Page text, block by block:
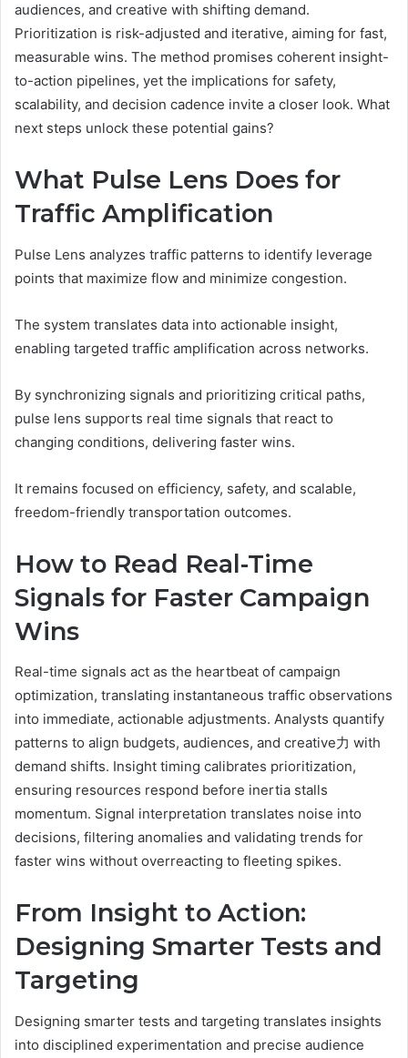
audiences, and creative with shifting demand.
Prioritization is risk-adjusted and iterative, aiming for fast,
measurable wins. The method promises coherent insight-
to-action pipelines, yet the implications for safety,
scalability, and decision cadence invite a closer look. What
next steps unlock these potential gains?
What Pulse Lens Does for
Traffic Amplification
Pulse Lens analyzes traffic patterns to identify leverage
points that maximize flow and minimize congestion.
The system translates data into actionable insight,
enabling targeted traffic amplification across networks.
By synchronizing signals and prioritizing critical paths,
pulse lens supports real time signals that react to
changing conditions, delivering faster wins.
It remains focused on efficiency, safety, and scalable,
freedom-friendly transportation outcomes.
How to Read Real-Time
Signals for Faster Campaign
Wins
Real-time signals act as the heartbeat of campaign
optimization, translating instantaneous traffic observations
into immediate, actionable adjustments. Analysts quantify
patterns to align budgets, audiences, and creative力 with
demand shifts. Insight timing calibrates prioritization,
ensuring resources respond before inertia stalls
momentum. Signal interpretation translates noise into
decisions, filtering anomalies and validating trends for
faster wins without overreacting to fleeting spikes.
From Insight to Action:
Designing Smarter Tests and
Targeting
Designing smarter tests and targeting translates insights
into disciplined experimentation and precise audience